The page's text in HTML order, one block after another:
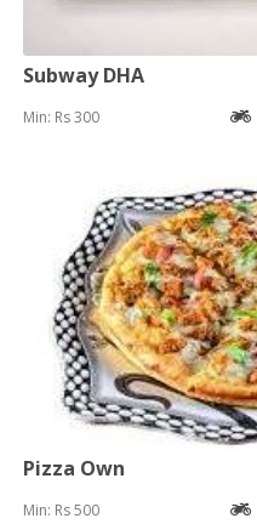
Subway DHA
Min: Rs 300
Pizza Own
Min: Rs 500